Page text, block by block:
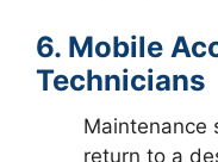
6. Mobile
Technicians
Maintenance
return to a